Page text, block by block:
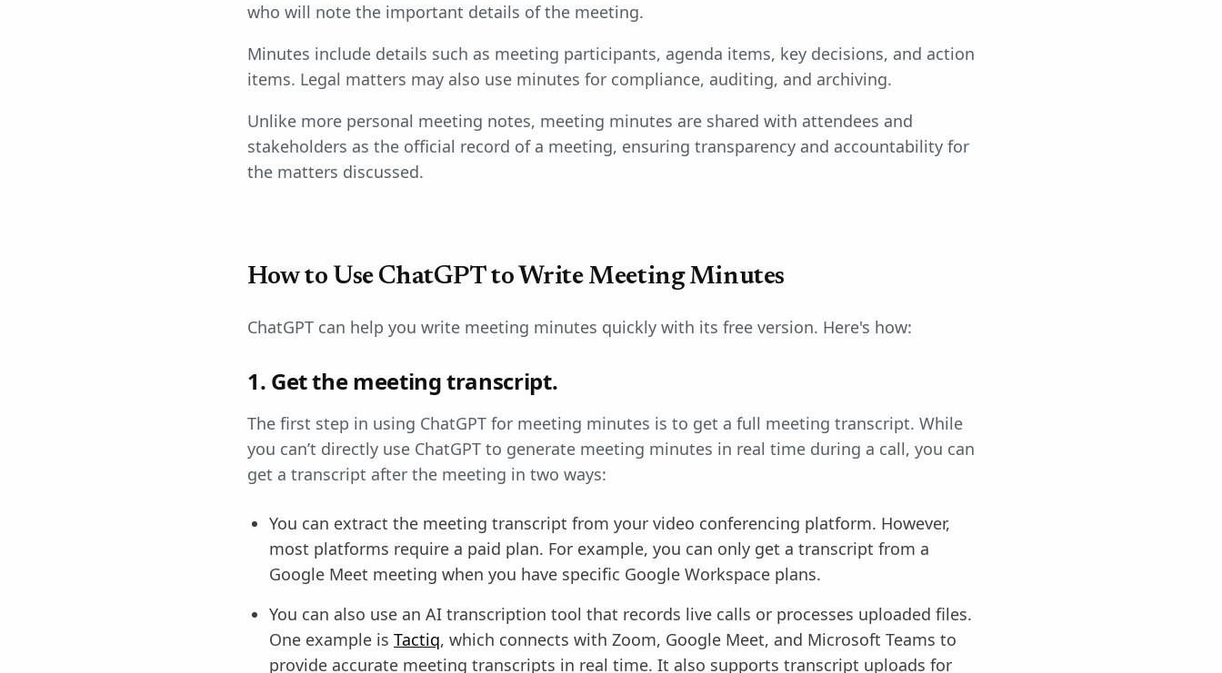
who will note the important details of the meeting.
Minutes include details such as meeting participants, agenda items, key decisions, and action
items. Legal matters may also use minutes for compliance, auditing, and archiving.
Unlike more personal meeting notes, meeting minutes are shared with attendees and
stakeholders as the official record of a meeting, ensuring transparency and accountability for
the matters discussed.
How to Use ChatGPT to Write Meeting Minutes
ChatGPT can help you write meeting minutes quickly with its free version. Here's how:
1. Get the meeting transcript.
The first step in using ChatGPT for meeting minutes is to get a full meeting transcript. While
you can’t directly use ChatGPT to generate meeting minutes in real time during a call, you can
get a transcript after the meeting in two ways:
You can extract the meeting transcript from your video conferencing platform. However,
most platforms require a paid plan. For example, you can only get a transcript from a
Google Meet meeting when you have specific Google Workspace plans.
You can also use an AI transcription tool that records live calls or processes uploaded files.
One example is Tactiq, which connects with Zoom, Google Meet, and Microsoft Teams to
provide accurate meeting transcripts in real time. It also supports transcript uploads for